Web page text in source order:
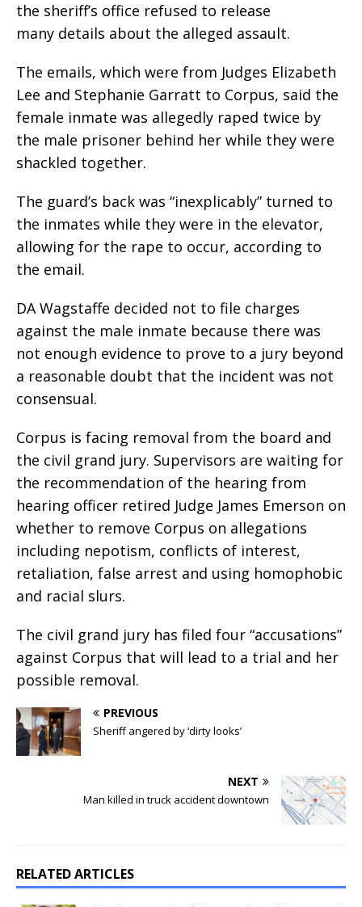
the sheriff’s office refused to release
many details about the alleged assault.
The emails, which were from Judges Elizabeth
Lee and Stephanie Garratt to Corpus, said the
female inmate was allegedly raped twice by
the male prisoner behind her while they were
shackled together.
The guard’s back was “inexplicably” turned to
the inmates while they were in the elevator,
allowing for the rape to occur, according to
the email.
DA Wagstaffe decided not to file charges
against the male inmate because there was
not enough evidence to prove to a jury beyond
a reasonable doubt that the incident was not
consensual.
Corpus is facing removal from the board and
the civil grand jury. Supervisors are waiting for
the recommendation of the hearing from
hearing officer retired Judge James Emerson on
whether to remove Corpus on allegations
including nepotism, conflicts of interest,
retaliation, false arrest and using homophobic
and racial slurs.
The civil grand jury has filed four “accusations”
against Corpus that will lead to a trial and her
possible removal.
PREVIOUS
Sheriff angered by ‘dirty looks’
NEXT
Man killed in truck accident downtown
RELATED ARTICLES